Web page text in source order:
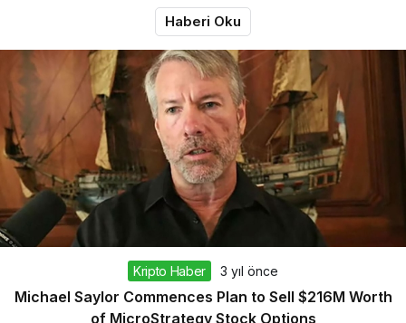
Haberi Oku
Kripto Haber 3 yıl önce
Michael Saylor Commences Plan to Sell $216M Worth
of MicroStrategy Stock Options